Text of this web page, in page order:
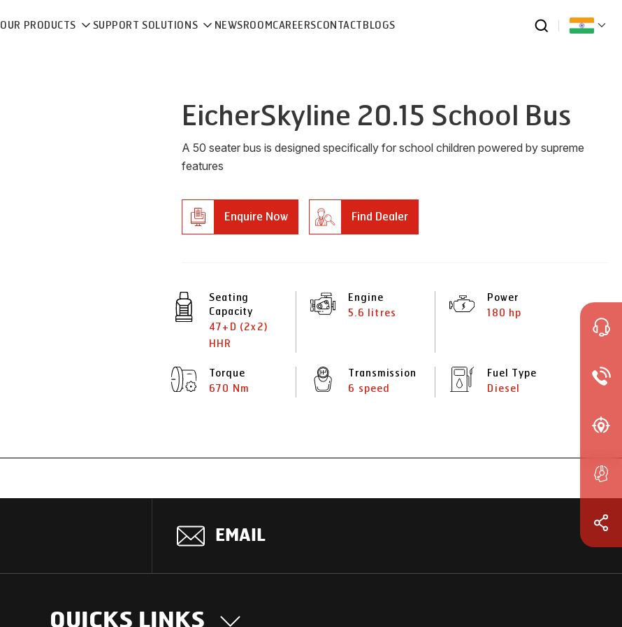
OUR PRODUCTS SUPPORT SOLUTIONS NEWSROOMCAREERSCONTACT BLOGS
EicherSkyline 20.15 School Bus
A 50 seater bus is designed specifically for school children powered by supreme
features
Enquire Now Find Dealer
Seating
Capacity
47+D (2x2)
HHR
Engine
5.6 litres
Power
180 hp
Torque
670 Nm
Transmission
6 speed
Fuel Type
Diesel
EMAIL
QUICKS LINKS